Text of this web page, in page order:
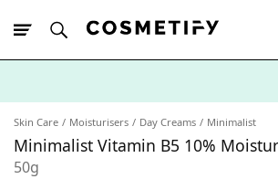
Skin Care Moisturisers Day Creams Minimalist
Minimalist Vitamin B5 10%
50g